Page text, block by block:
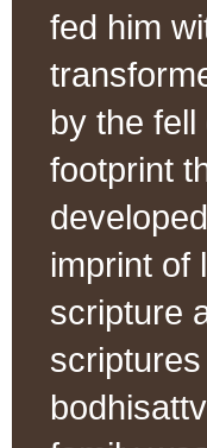
fed him
by the fell
footprint
imprint of
scripture